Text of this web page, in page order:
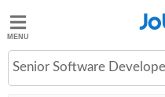
Jobted
Jobs
Senior Software